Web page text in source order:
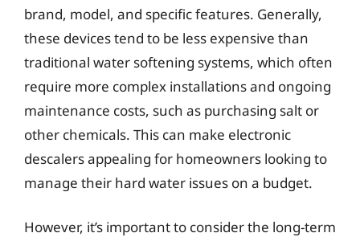
brand, model, and specific features. Generally,
these devices tend to be less expensive than
traditional water softening systems, which often
require more complex installations and ongoing
maintenance costs, such as purchasing salt or
other chemicals. This can make electronic
descalers appealing for homeowners looking to
manage their hard water issues on a budget.
However, it’s important to consider the long-term